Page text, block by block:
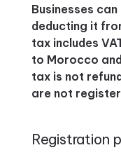
Businesses
deducting it
tax includes
to Morocco
tax is not
are not
Registration